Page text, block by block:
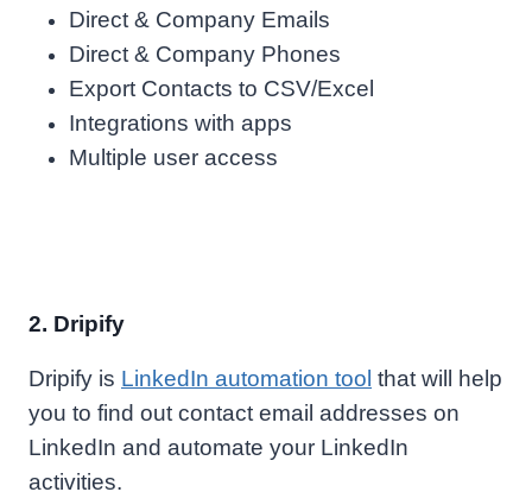
Direct & Company Emails
Direct & Company Phones
Export Contacts to CSV/Excel
Integrations with apps
Multiple user access
2. Dripify
Dripify is LinkedIn automation tool that will help
you to find out contact email addresses on
LinkedIn and automate your LinkedIn
activities.